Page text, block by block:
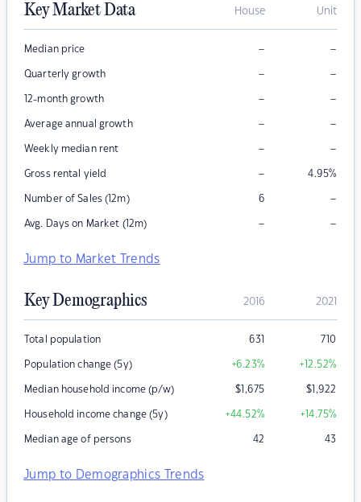
Key Market Data House Unit
Median price – –
Quarterly growth – –
12-month growth – –
Average annual growth – –
Weekly median rent – –
Gross rental yield – 4.95%
Number of Sales (12m) 6 –
Avg. Days on Market (12m) – –
Jump to Market Trends
Key Demographics 2016 2021
Total population 631 710
Population change (5y) +6.23% +12.52%
Median household income (p/w) $1,675 $1,922
Household income change (5y) +44.52% +14.75%
Median age of persons 42 43
Jump to Demographics Trends